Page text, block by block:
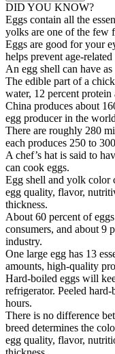
DID YOU KNOW?
Eggs contain all the
yolks are one of the few
Eggs are good for your
helps prevent age-
An egg shell can have
The edible part of a
water, 12 percent protein
China produces about
egg producer in the
There are roughly 280
each produces 250 to
A chef’s hat is said to
can cook eggs.
Egg shell and yolk color
egg quality, flavor,
thickness.
About 60 percent of
consumers, and about 9
industry.
One large egg has 13
amounts, high-quality
Hard-boiled eggs will
refrigerator. Peeled
hours.
There is no difference
breed determines the
egg quality, flavor,